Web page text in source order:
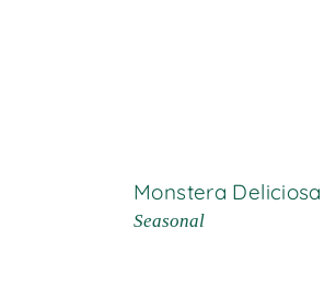
Monstera Deliciosa
Seasonal